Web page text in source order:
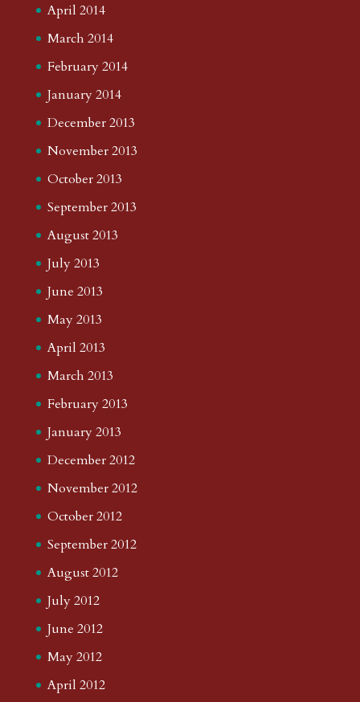
April 2014
March 2014
February 2014
January 2014
December 2013
November 2013
October 2013
September 2013
August 2013
July 2013
June 2013
May 2013
April 2013
March 2013
February 2013
January 2013
December 2012
November 2012
October 2012
September 2012
August 2012
July 2012
June 2012
May 2012
April 2012